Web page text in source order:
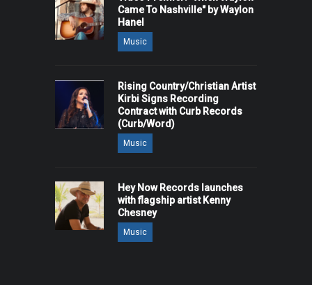
Came To Nashville" by Waylon
Hanel
Music
Rising Country/Christian Artist
Kirbi Signs Recording
Contract with Curb Records
(Curb/Word)
Music
Hey Now Records launches
with flagship artist Kenny
Chesney
Music